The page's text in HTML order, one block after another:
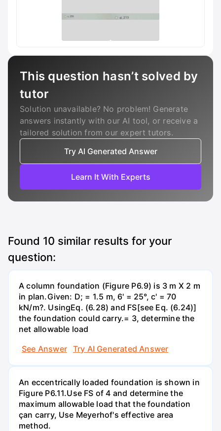
This question hasn’t solved by
tutor
Solution unavailable? No problem! Generate
answers instantly with our AI tool, or receive a
tailored solution from our expert tutors.
Try AI Generated Answer
Learn It With Experts
Found 10 similar results for your
question:
A column foundation (Figure P6.9) is 3 m X 2 m
in plan.Given: D; = 1.5 m, 6' = 25°, c' = 70
kN/m?. UsingEq. (6.28) and FS[see Eq. (6.24)]
the foundation could carry.= 3, determine the
net allowable load
See Answer
Try AI Generated Answer
An eccentrically loaded foundation is shown in
Figure P6.11.Use FS of 4 and determine the
maximum allowable load that the foundation
çan carry, Use Meyerhof's effective area
method.